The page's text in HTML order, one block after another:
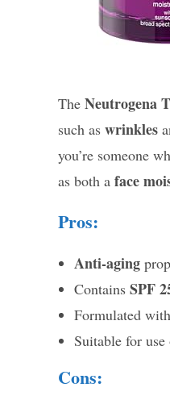
The Neutrogena
such as wrinkles
you’re someone
as both a face
Pros:
Anti-aging
Contains SPF
Formulated with
Suitable for
Cons: